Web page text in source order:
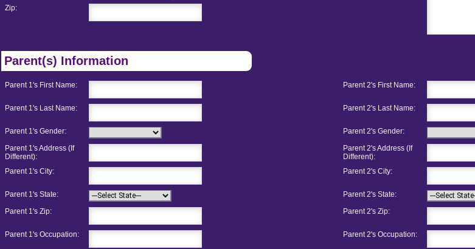
Zip:
Parent(s) Information
Parent 1's First Name:
Parent 1's Last Name:
Parent 1's Gender:
Parent 1's Address (If
Different):
Parent 1's City:
Parent 1's State:
Parent 1's Zip:
Parent 1's Occupation:
Parent 2's First Name:
Parent 2's Last Name:
Parent 2's Gender:
Parent 2's Address (If
Different):
Parent 2's City:
Parent 2's State:
Parent 2's Zip:
Parent 2's Occupation: